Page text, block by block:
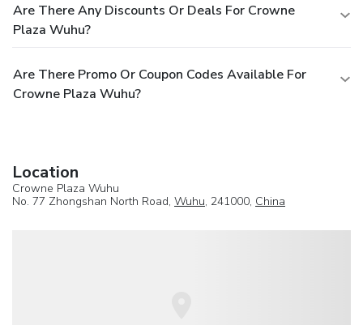
Are There Any Discounts Or Deals For Crowne
Plaza Wuhu?
Are There Promo Or Coupon Codes Available For
Crowne Plaza Wuhu?
Location
Crowne Plaza Wuhu
No. 77 Zhongshan North Road, Wuhu, 241000, China